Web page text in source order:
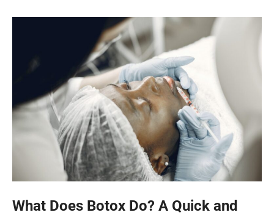
What Does Botox Do? A Quick and